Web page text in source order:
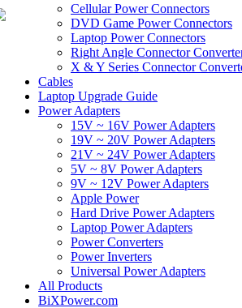
Cellular Power Connectors
DVD Game Power Connectors
Laptop Power Connectors
Right Angle Connector
X & Y Series Connector
Cables
Laptop Upgrade Guide
Power Adapters
15V ~ 16V Power Adapters
19V ~ 20V Power Adapters
21V ~ 24V Power Adapters
5V ~ 8V Power Adapters
9V ~ 12V Power Adapters
Apple Power
Hard Drive Power Adapters
Laptop Power Adapters
Power Converters
Power Inverters
Universal Power Adapters
All Products
BiXPower.com